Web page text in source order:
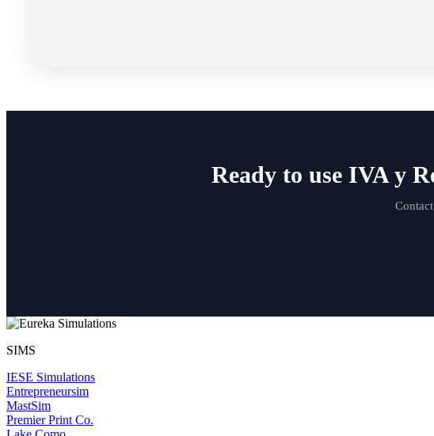
Ready to use IVA y
SIMS
IESE Simulations
Entrepreneursim
MastSim
Premier Print Co.